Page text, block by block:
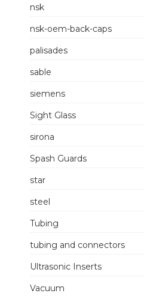
nsk
nsk-oem-back-caps
palisades
sable
siemens
Sight Glass
sirona
Spash Guards
star
steel
Tubing
tubing and connectors
Ultrasonic Inserts
Vacuum